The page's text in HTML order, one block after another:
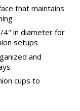
that maintains
4" in diameter for
setups
and
cups to